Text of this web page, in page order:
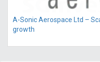
A-Sonic Aerospace Ltd –
growth